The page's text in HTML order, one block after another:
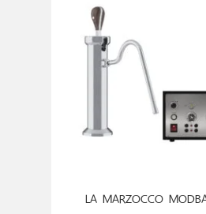
LA MARZOCCO